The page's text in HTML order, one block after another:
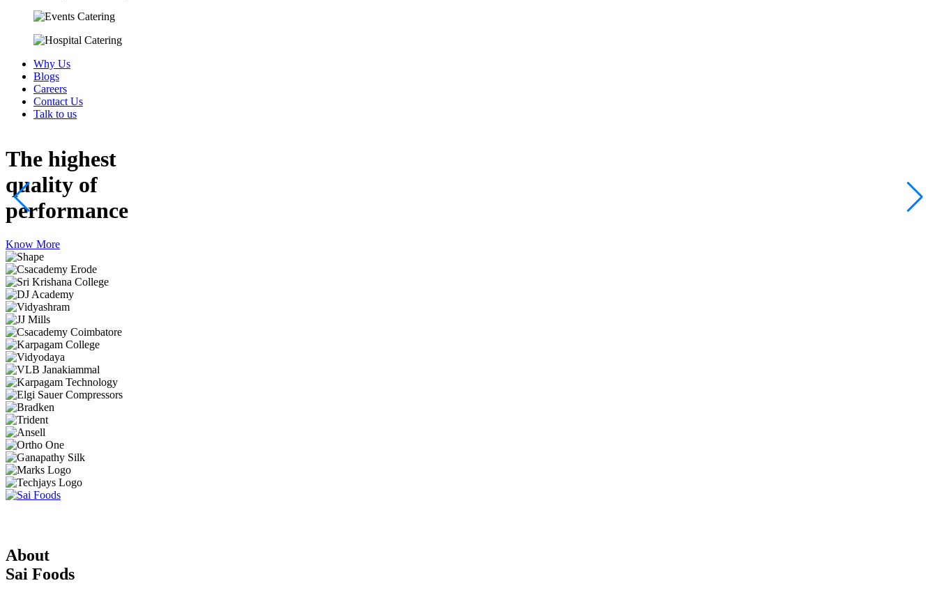
Why Us
Blogs
Careers
Contact Us
Talk to us
The highest
quality of
performance
Know More
About
Sai Foods